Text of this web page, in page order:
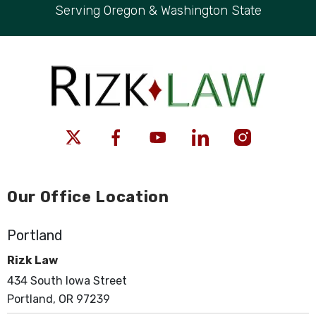
Serving Oregon & Washington State
Our Office Location
Portland
Rizk Law
434 South Iowa Street
Portland, OR 97239